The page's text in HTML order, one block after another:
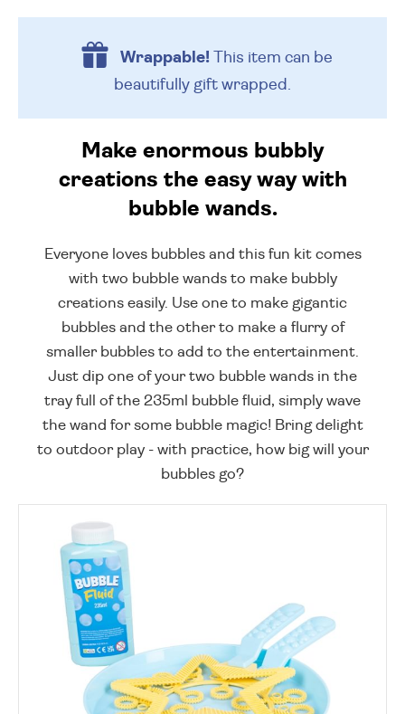
Wrappable!This item can be
beautifully gift wrapped.
Make enormous bubbly
creations the easy way with
bubble wands.
Everyone loves bubbles and this fun kit comes
with two bubble wands to make bubbly
creations easily. Use one to make gigantic
bubbles and the other to make a flurry of
smaller bubbles to add to the entertainment.
Just dip one of your two bubble wands in the
tray full of the 235ml bubble fluid, simply wave
the wand for some bubble magic! Bring delight
to outdoor play - with practice, how big will your
bubbles go?